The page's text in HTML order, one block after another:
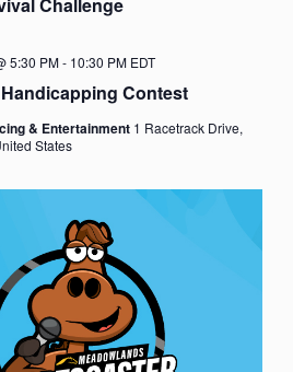
Challenge
Contest
5:30 PM- 10:30 PM EDT
& Entertainment 1 Racetrack Drive,
States